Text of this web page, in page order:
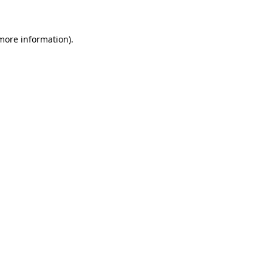
information).